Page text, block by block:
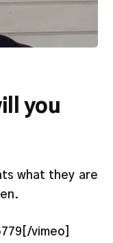
you
what they are
vimeo]